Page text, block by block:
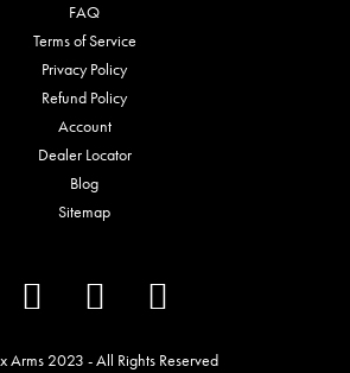
FAQ
Terms of Service
Privacy Policy
Refund Policy
Account
Dealer Locator
Blog
Sitemap
Arms 2023 - All Rights Reserved